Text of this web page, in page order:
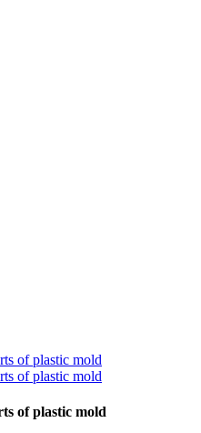
of plastic mold